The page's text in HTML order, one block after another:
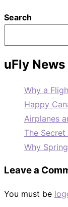
Search
uFly News
Why a
Happy
Airplanes
The Secret
Why
Leave a
You must be